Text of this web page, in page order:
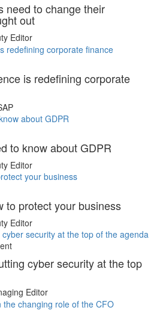
need to change their
out
Editor
redefining corporate finance
is redefining corporate
about GDPR
to know about GDPR
Editor
your business
to protect your business
Editor
security at the top of the agenda
cyber security at the top
Editor
changing role of the CFO